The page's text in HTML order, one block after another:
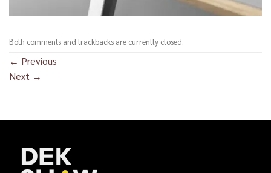
Both comments and trackbacks are currently closed.
← Previous
Next →